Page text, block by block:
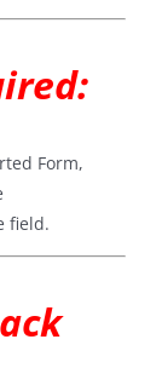
Form,
field.